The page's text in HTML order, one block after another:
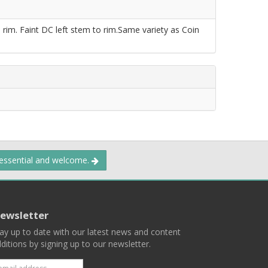
Faint DC left stem to rim.Same variety as Coin
and welcome.
up to date with our latest news and content
by signing up to our newsletter.